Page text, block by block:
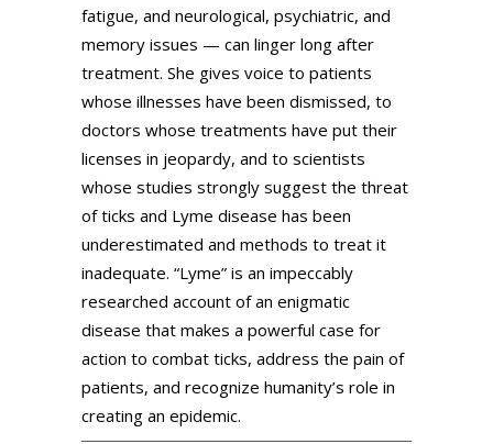
fatigue, and neurological, psychiatric, and
memory issues — can linger long after
treatment. She gives voice to patients
whose illnesses have been dismissed, to
doctors whose treatments have put their
licenses in jeopardy, and to scientists
whose studies strongly suggest the threat
of ticks and Lyme disease has been
underestimated and methods to treat it
inadequate. “Lyme” is an impeccably
researched account of an enigmatic
disease that makes a powerful case for
action to combat ticks, address the pain of
patients, and recognize humanity’s role in
creating an epidemic.